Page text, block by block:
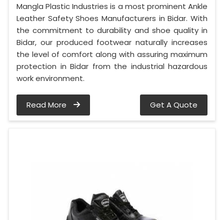
Mangla Plastic Industries is a most prominent Ankle
Leather Safety Shoes Manufacturers in Bidar. With
the commitment to durability and shoe quality in
Bidar, our produced footwear naturally increases
the level of comfort along with assuring maximum
protection in Bidar from the industrial hazardous
work environment.
Read More Get A Quote